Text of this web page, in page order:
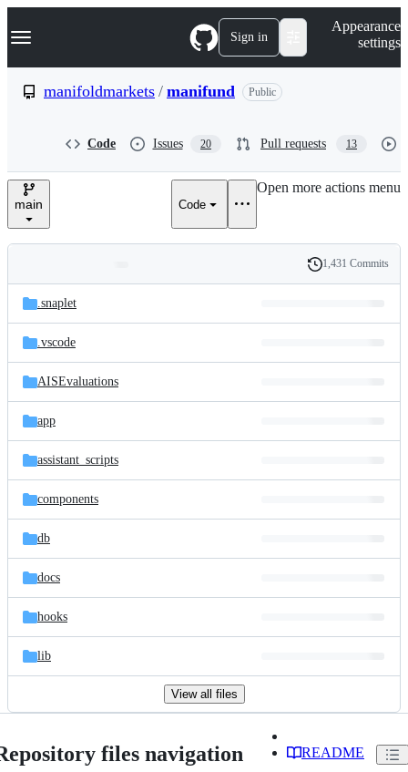
k
p
e
Navigation Menu Sign in
Appearance
settings
manifoldmarkets / manifund Public
Code Issues 20 Pull requests 13
main Code
Open more actions menu
and
files
Latest
commit
History
1,431 Commits
.snaplet
.vscode
AISEvaluations
app
assistant_scripts
components
db
docs
hooks
lib
View all files
files navigation README